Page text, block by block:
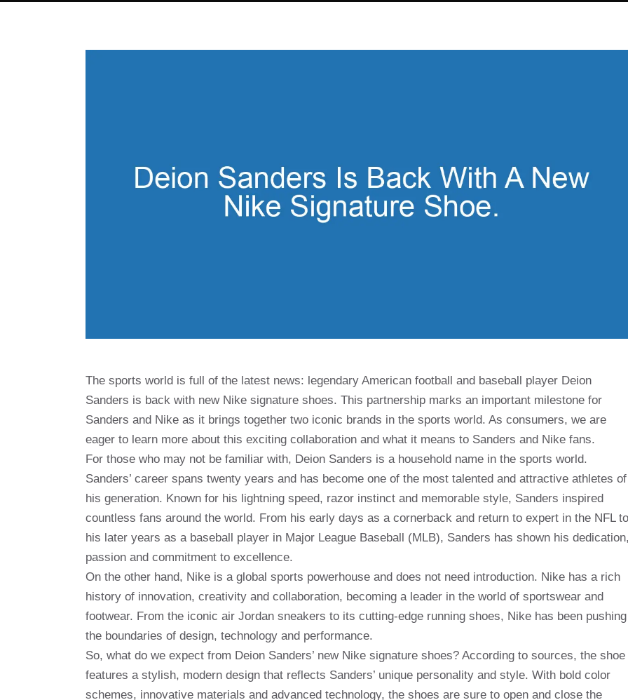
The sports world is full of the latest news: legendary American football and baseball player Deion
Sanders is back with new Nike signature shoes. This partnership marks an important milestone for
Sanders and Nike as it brings together two iconic brands in the sports world. As consumers, we are
eager to learn more about this exciting collaboration and what it means to Sanders and Nike fans.
For those who may not be familiar with, Deion Sanders is a household name in the sports world.
Sanders’ career spans twenty years and has become one of the most talented and attractive athletes of
his generation. Known for his lightning speed, razor instinct and memorable style, Sanders inspired
countless fans around the world. From his early days as a cornerback and return to expert in the NFL to
his later years as a baseball player in Major League Baseball (MLB), Sanders has shown his
passion and commitment to excellence.
On the other hand, Nike is a global sports powerhouse and does not need introduction. Nike has a rich
history of innovation, creativity and collaboration, becoming a leader in the world of sportswear and
footwear. From the iconic air Jordan sneakers to its cutting-edge running shoes, Nike has been pushing
the boundaries of design, technology and performance.
So, what do we expect from Deion Sanders’ new Nike signature shoes? According to sources, the shoe
features a stylish, modern design that reflects Sanders’ unique personality and style. With bold color
schemes, innovative materials and advanced technology, the shoes are sure to open and close the